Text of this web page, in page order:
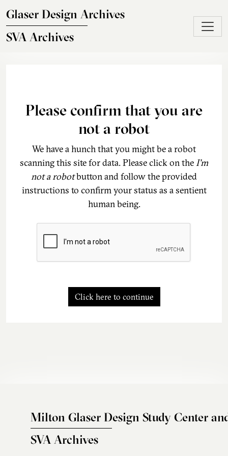
Glaser Design Archives
SVA Archives
Please confirm that you are
not a robot
We have a hunch that you might be a robot
scanning this site for data. Please click on theI'm
not a robotbutton and follow the provided
instructions to confirm your status as a sentient
human being.
Click here to continue
Milton Glaser Design Study Center
SVA Archives